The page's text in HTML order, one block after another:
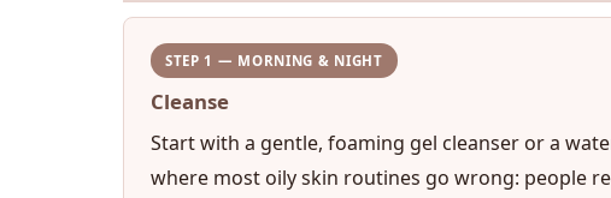
STEP 1 — MORNING & NIGHT
Cleanse
Start with a gentle, foaming gel cleanser or a
where most oily skin routines go wrong: people